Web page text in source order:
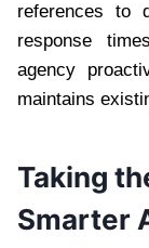
references to
response
agency
maintains
Taking
Smarter